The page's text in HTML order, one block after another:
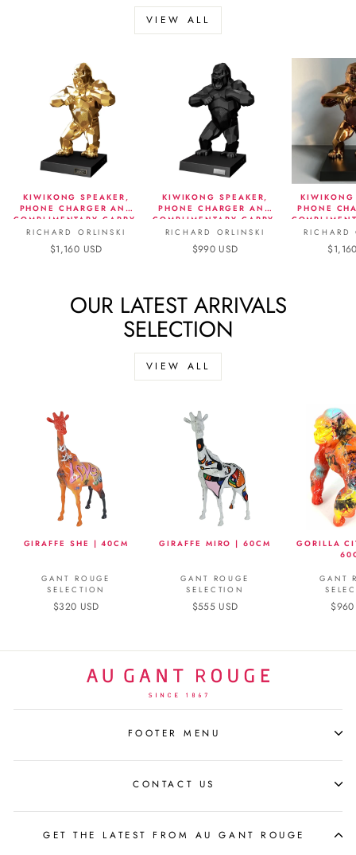
VIEW ALL
KIWIKONG SPEAKER,
PHONE CHARGER AND
COMPLIMENTARY CARRY-
ON - METALLIC EDITION,
RICHARD ORLINSKI
$1,160 USD
KIWIKONG SPEAKER,
PHONE CHARGER AND
COMPLIMENTARY CARRY-
ON - MATTE BLACK
RICHARD ORLINSKI
$990 USD
KIWIKONG
PHONE
ON -
RICHARD
OUR LATEST ARRIVALS
SELECTION
VIEW ALL
GIRAFFE SHE | 40CM
GANT ROUGE
SELECTION
$320 USD
GIRAFFE MIRO | 60CM
GANT ROUGE
SELECTION
$555 USD
GORILLA
GANT
$960
FOOTER MENU
CONTACT US
GET THE LATEST FROM AU GANT ROUGE